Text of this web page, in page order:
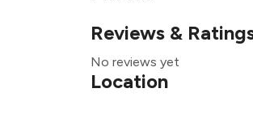
Reviews &
No reviews yet
Location